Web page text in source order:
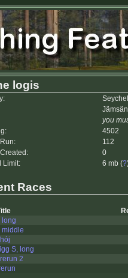
logis
you
4502
112
0
Limit:
6 mb (?
Races
long
middle
S, long
2